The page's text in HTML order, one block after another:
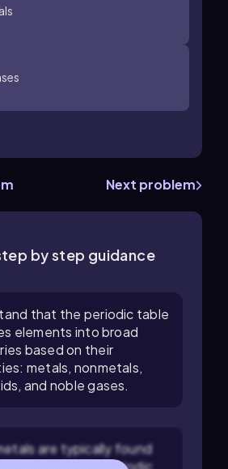
Next problem
by step guidance
that the periodic table
elements into broad
based on their
metals, nonmetals,
and noble gases.
are typically found